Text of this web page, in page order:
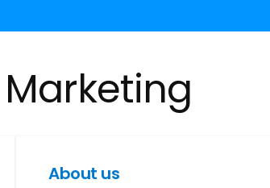
Marketing
About us